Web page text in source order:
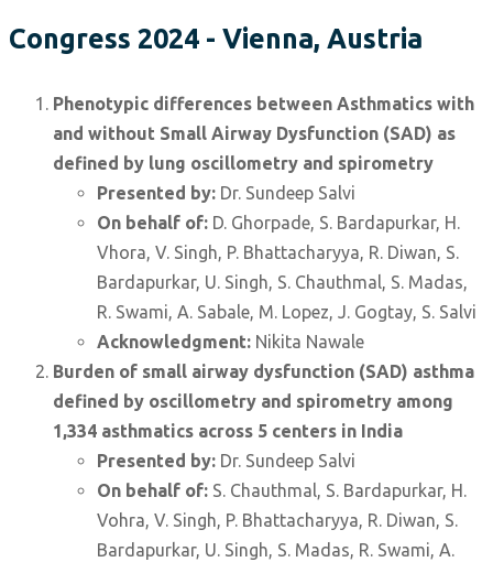
Congress 2024 - Vienna, Austria
Phenotypic differences between Asthmatics with
and without Small Airway Dysfunction (SAD) as
defined by lung oscillometry and spirometry
Presented by: Dr. Sundeep Salvi
On behalf of: D. Ghorpade, S. Bardapurkar, H.
Vhora, V. Singh, P. Bhattacharyya, R. Diwan, S.
Bardapurkar, U. Singh, S. Chauthmal, S. Madas,
R. Swami, A. Sabale, M. Lopez, J. Gogtay, S. Salvi
Acknowledgment: Nikita Nawale
Burden of small airway dysfunction (SAD) asthma
defined by oscillometry and spirometry among
1,334 asthmatics across 5 centers in India
Presented by: Dr. Sundeep Salvi
On behalf of: S. Chauthmal, S. Bardapurkar, H.
Vohra, V. Singh, P. Bhattacharyya, R. Diwan, S.
Bardapurkar, U. Singh, S. Madas, R. Swami, A.